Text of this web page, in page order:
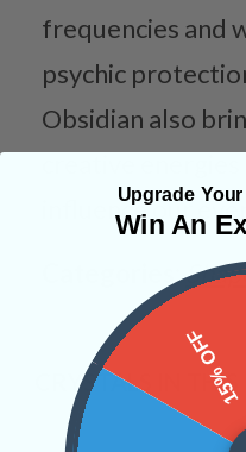
frequencies and
psychic
Obsidian also
creative
influence our
Categories:
CRYSTALS IN THIS
Upgrade
Win An
15% OFF